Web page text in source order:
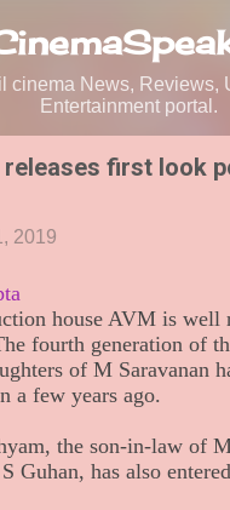
Skip to main content
cinema News, Reviews,
Entertainment portal.
releases first look
2019
house AVM is well
fourth generation of
of M Saravanan
a few years ago.
the son-in-law of
Guhan, has also